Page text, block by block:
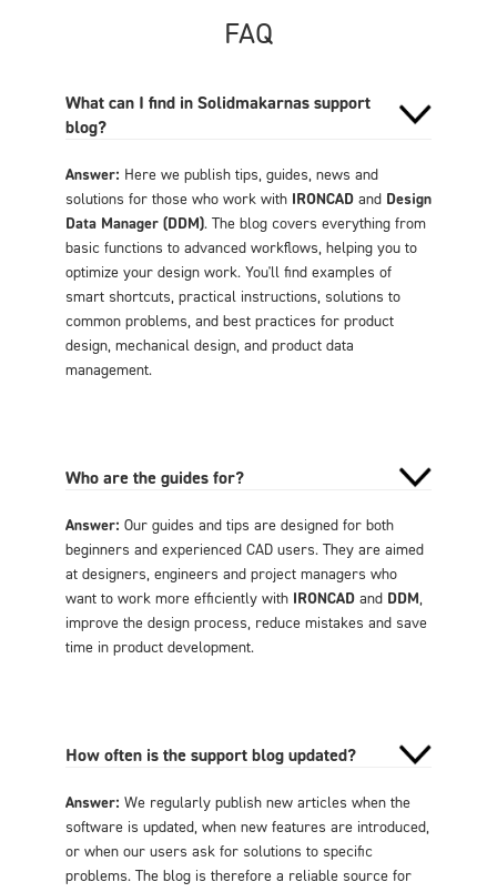
FAQ
What can I find in Solidmakarnas support
blog?
Answer: Here we publish tips, guides, news and
solutions for those who work with IRONCADand Design
Data Manager (DDM). The blog covers everything from
basic functions to advanced workflows, helping you to
optimize your design work. You'll find examples of
smart shortcuts, practical instructions, solutions to
common problems, and best practices for product
design, mechanical design, and product data
management.
Who are the guides for?
Answer: Our guides and tips are designed for both
beginners and experienced CAD users. They are aimed
at designers, engineers and project managers who
want to work more efficiently with IRONCADand DDM,
improve the design process, reduce mistakes and save
time in product development.
How often is the support blog updated?
Answer: We regularly publish new articles when the
software is updated, when new features are introduced,
or when our users ask for solutions to specific
problems. The blog is therefore a reliable source for